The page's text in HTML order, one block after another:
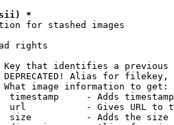
(sii) *
for stashed images
rights
that identifies a
Alias for filekey,
image information to get:
timestamp     - Adds
url           - Gives URL to
size          - Adds the